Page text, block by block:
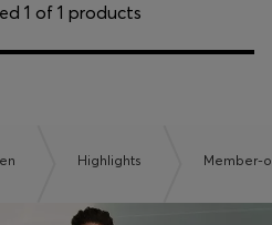
1 of 1 products
Highlights Member-